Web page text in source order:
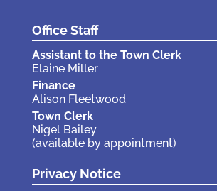
Office Staff
Assistant to the Town Clerk
Elaine Miller
Finance
Alison Fleetwood
Town Clerk
Nigel Bailey
(available by appointment)
Privacy Notice